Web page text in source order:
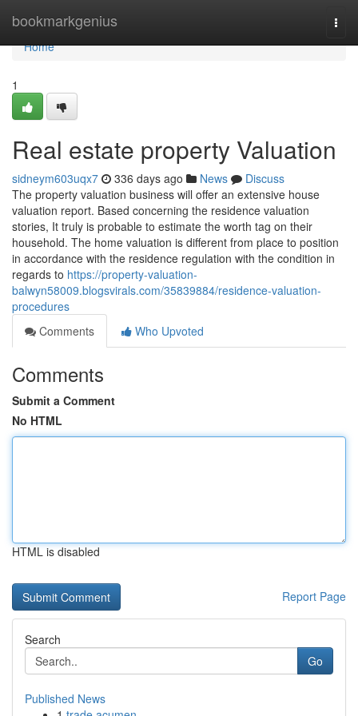
bookmarkgenius
Home
Home
1
Real estate property Valuation
sidneym603uqx7 336 days ago News
Discuss
The property valuation business will offer an extensive house
valuation report. Based concerning the residence valuation
stories, It truly is probable to estimate the worth tag on their
household. The home valuation is different from place to position
in accordance with the residence regulation with the condition in
regards to https://property-valuation-
balwyn58009.blogsvirals.com/35839884/residence-valuation-
procedures
Comments
Who Upvoted
Comments
Submit a Comment
No HTML
HTML is disabled
Report Page
Search
Go
Published News